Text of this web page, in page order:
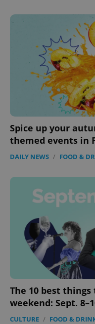
Spice up your
themed events in
DAILY NEWS / FOOD &
The 10 best
weekend: Sept.
CULTURE / FOOD &